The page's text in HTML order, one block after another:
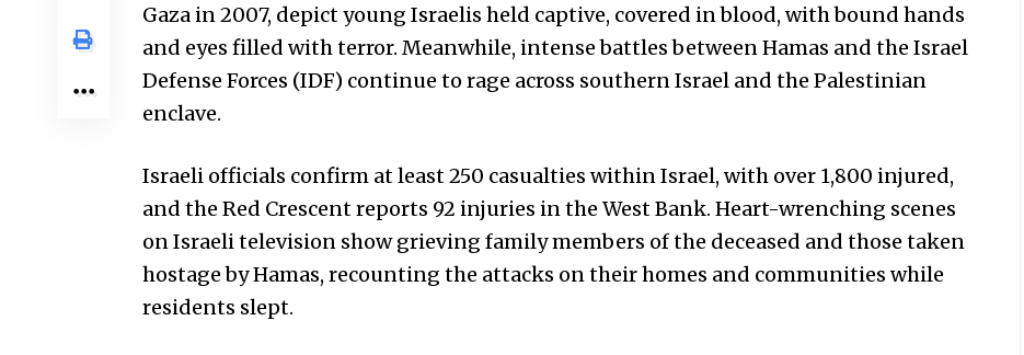
Gaza in 2007, depict young Israelis held captive, covered in blood, with bound hands
and eyes filled with terror. Meanwhile, intense battles between Hamas and the Israel
Defense Forces (IDF) continue to rage across southern Israel and the Palestinian
enclave.
Israeli officials confirm at least 250 casualties within Israel, with over 1,800 injured,
and the Red Crescent reports 92 injuries in the West Bank. Heart-wrenching scenes
on Israeli television show grieving family members of the deceased and those taken
hostage by Hamas, recounting the attacks on their homes and communities while
residents slept.